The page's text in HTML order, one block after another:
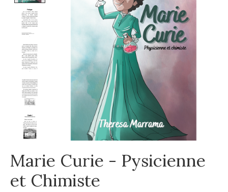
Marie Curie - Pysicienne
et Chimiste